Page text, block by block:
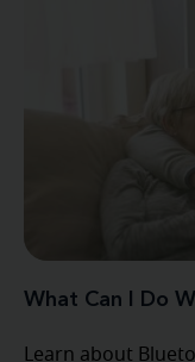
What Can I Do
Learn about